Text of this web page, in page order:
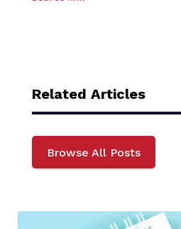
Related Articles
Browse All Posts